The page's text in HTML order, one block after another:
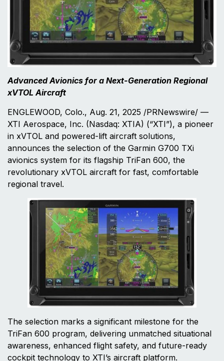
Advanced Avionics for a Next-Generation Regional
xVTOL Aircraft
ENGLEWOOD, Colo., Aug. 21, 2025 /PRNewswire/ —
XTI Aerospace, Inc. (Nasdaq: XTIA) (“XTI”), a pioneer
in xVTOL and powered-lift aircraft solutions,
announces the selection of the Garmin G700 TXi
avionics system for its flagship TriFan 600, the
revolutionary xVTOL aircraft for fast, comfortable
regional travel.
The selection marks a significant milestone for the
TriFan 600 program, delivering unmatched situational
awareness, enhanced flight safety, and future-ready
cockpit technology to XTI’s aircraft platform.